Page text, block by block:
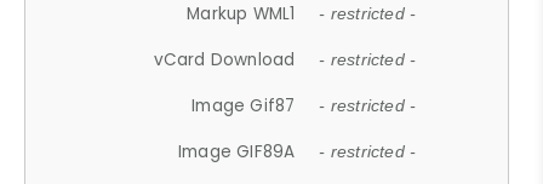
Markup WML1 - restricted -
vCard Download - restricted -
Image Gif87 - restricted -
Image GIF89A - restricted -